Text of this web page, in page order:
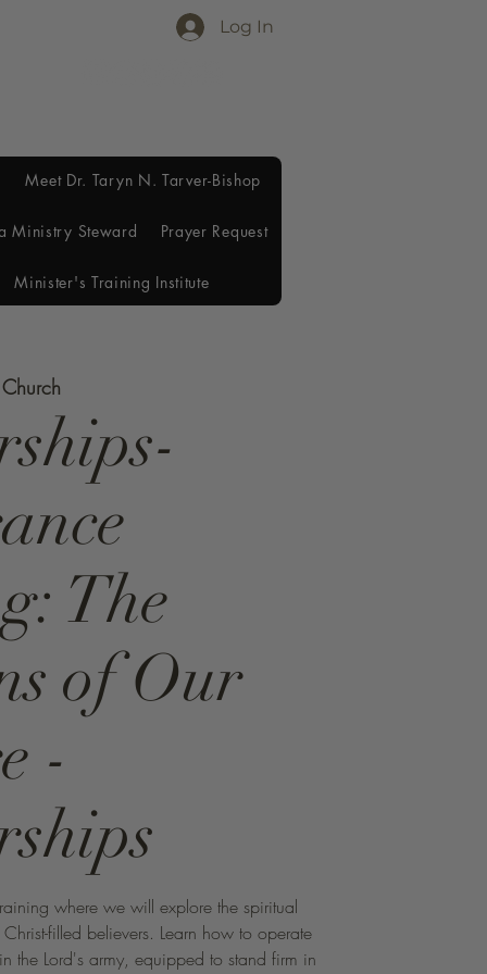
Log In
Meet Dr. Taryn N. Tarver-Bishop
Ministry Steward Prayer Request
Minister's Training Institute
The
of Our
-
where we will explore the spiritual
filled believers. Learn how to operate
the Lord's army, equipped to stand firm in